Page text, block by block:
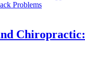
Problems